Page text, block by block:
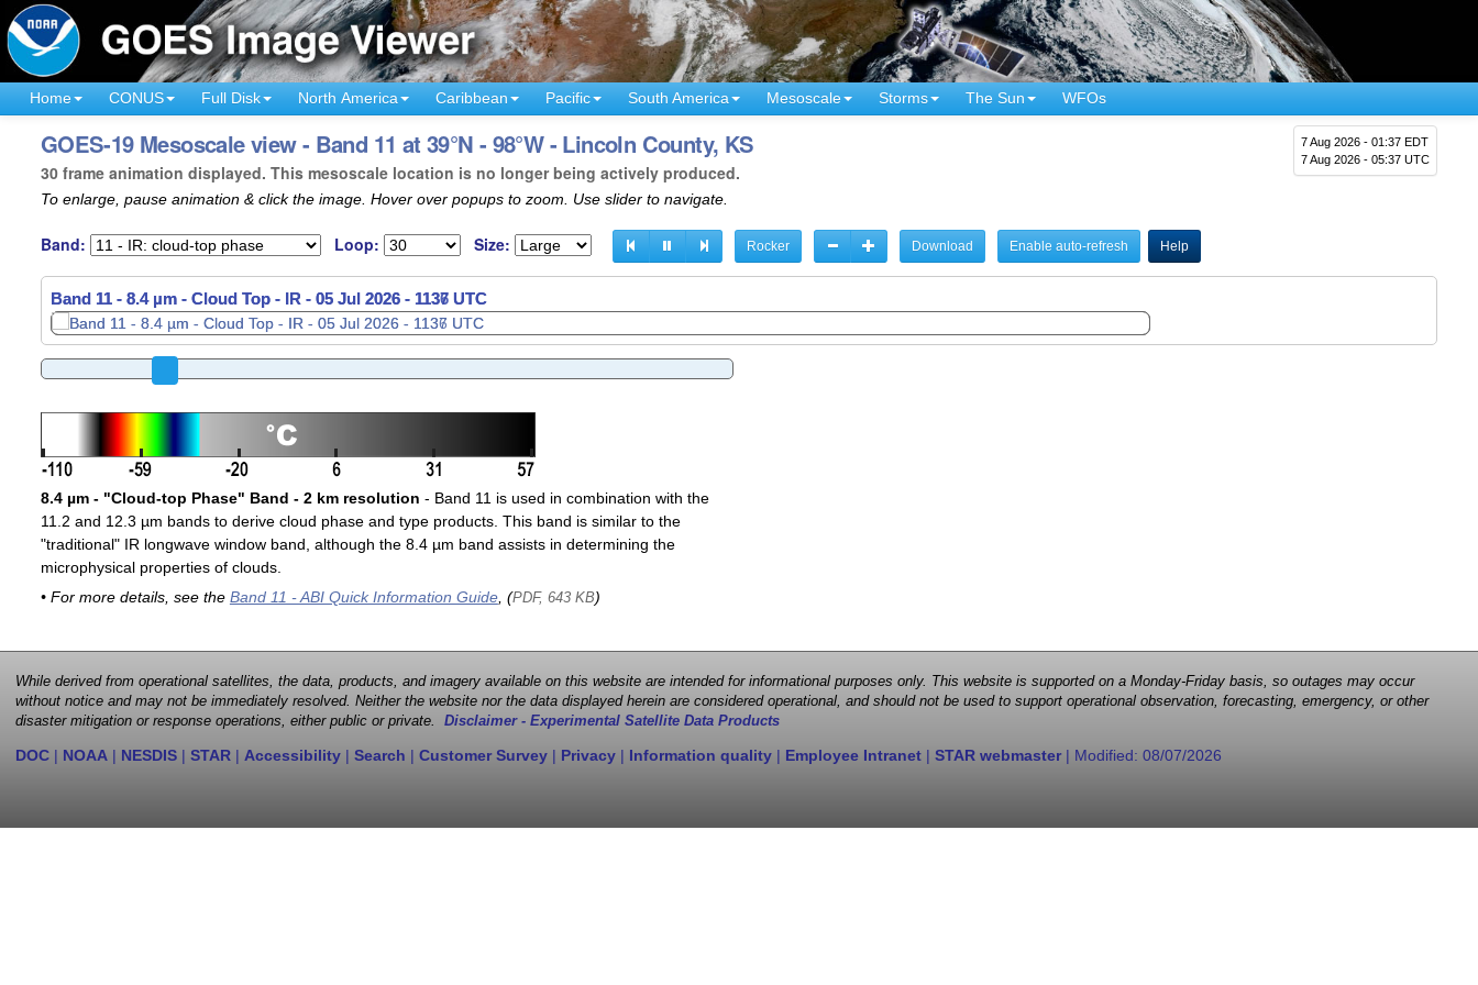
Home CONUS Full Disk North America Caribbean Pacific South America Mesoscale Storms The Sun WFOs
7 Aug 2026 - 01:37 EDT
7 Aug 2026 - 05:37 UTC
GOES-19 Mesoscale view - Band 11 at 39°N - 98°W - Lincoln County, KS
30 frame animation displayed. This mesoscale location is no longer being actively produced.
To enlarge, pause animation & click the image. Hover over popups to zoom. Use slider to navigate.
Band: Loop: Size: Rocker Download Enable auto-refresh Help
Band 11 - 8.4 µm - Cloud Top - IR - 05 Jul 2026 - 1139 UTC
8.4 µm - "Cloud-top Phase" Band - 2 km resolution - Band 11 is used in combination with the
11.2 and 12.3 µm bands to derive cloud phase and type products. This band is similar to the
"traditional" IR longwave window band, although the 8.4 µm band assists in determining the
microphysical properties of clouds.
• For more details, see the Band 11 - ABI Quick Information Guide, (PDF, 643 KB)
While derived from operational satellites, the data, products, and imagery available on this website are intended for informational purposes only. This website is supported on a Monday-Friday basis, so outages may occur
without notice and may not be immediately resolved. Neither the website nor the data displayed herein are considered operational, and should not be used to support operational observation, forecasting, emergency, or other
disaster mitigation or response operations, either public or private. Disclaimer - Experimental Satellite Data Products
DOC | NOAA | NESDIS | STAR | Accessibility | Search | Customer Survey | Privacy | Information quality | Employee Intranet | STAR webmaster| Modified: 08/07/2026